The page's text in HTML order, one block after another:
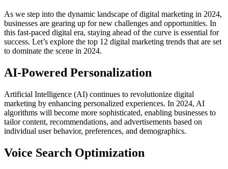
As we step into the dynamic landscape of digital marketing in 2024,
businesses are gearing up for new challenges and opportunities. In
this fast-paced digital era, staying ahead of the curve is essential for
success. Let’s explore the top 12 digital marketing trends that are set
to dominate the scene in 2024.
AI-Powered Personalization
Artificial Intelligence (AI) continues to revolutionize digital
marketing by enhancing personalized experiences. In 2024, AI
algorithms will become more sophisticated, enabling businesses to
tailor content, recommendations, and advertisements based on
individual user behavior, preferences, and demographics.
Voice Search Optimization